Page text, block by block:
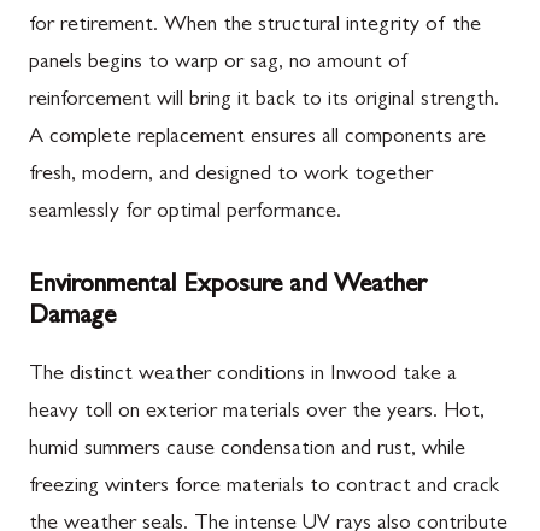
for retirement. When the structural integrity of the
panels begins to warp or sag, no amount of
reinforcement will bring it back to its original strength.
A complete replacement ensures all components are
fresh, modern, and designed to work together
seamlessly for optimal performance.
Environmental Exposure and Weather
Damage
The distinct weather conditions in Inwood take a
heavy toll on exterior materials over the years. Hot,
humid summers cause condensation and rust, while
freezing winters force materials to contract and crack
the weather seals. The intense UV rays also contribute